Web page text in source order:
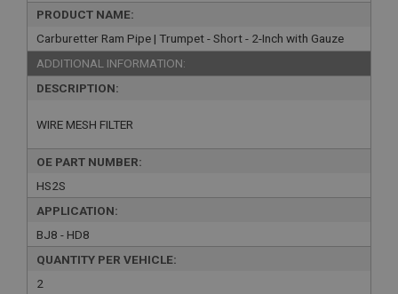
PRODUCT NAME:
Carburetter Ram Pipe | Trumpet - Short - 2-Inch with Gauze
ADDITIONAL INFORMATION:
DESCRIPTION:
WIRE MESH FILTER
OE PART NUMBER:
HS2S
APPLICATION:
BJ8 - HD8
QUANTITY PER VEHICLE:
2